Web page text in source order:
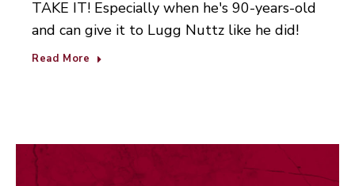
TAKE IT! Especially when he's 90-years-old
and can give it to Lugg Nuttz like he did!
Read More